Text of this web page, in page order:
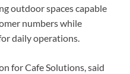
outdoor spaces capable
numbers while
daily operations.
for Cafe Solutions, said